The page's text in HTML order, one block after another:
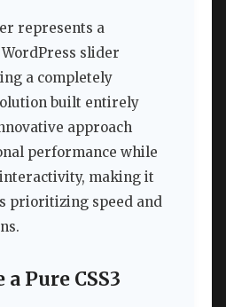
represents a
slider
a completely
built entirely
approach
performance while
making it
prioritizing speed and
Pure CSS3